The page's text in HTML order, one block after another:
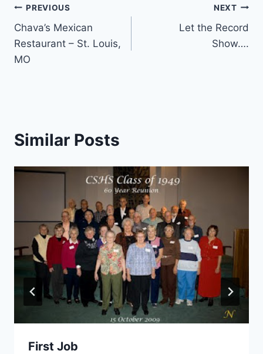
Post
navigation
PREVIOUS
Chava’s Mexican
Restaurant – St. Louis,
MO
NEXT
Let the Record
Show….
Similar Posts
First Job